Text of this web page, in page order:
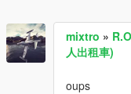
mixtro »
人出租車)
oups